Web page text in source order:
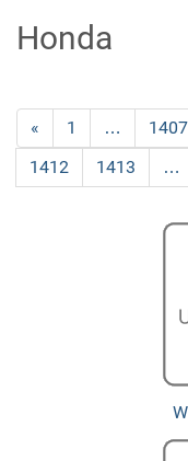
Honda
Previous
Page
« Page
1 … Page
1407
Page
1412 Page
1413 …